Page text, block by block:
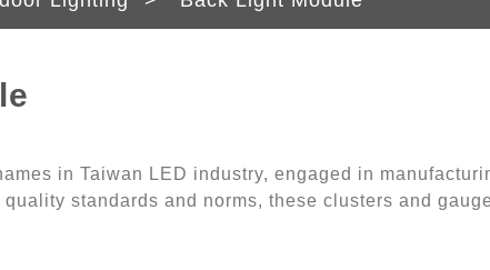
in Taiwan LED industry, engaged in
standards and norms, these clusters and